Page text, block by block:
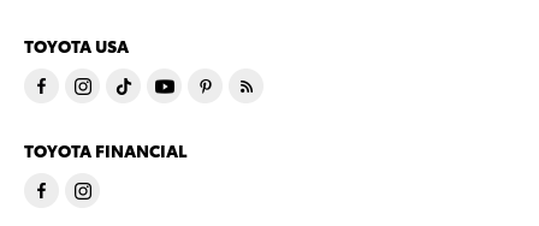
TOYOTA USA
TOYOTA FINANCIAL